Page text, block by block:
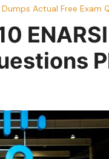
Actual Free Exam